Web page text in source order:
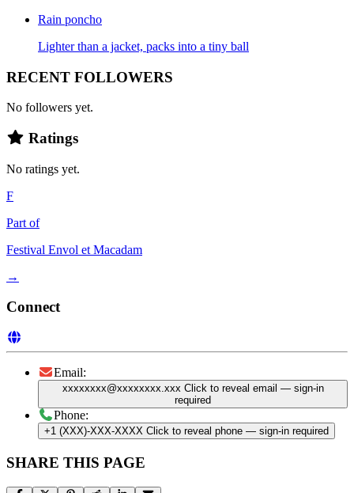
Rain poncho
Lighter than a jacket, packs into a tiny ball
RECENT FOLLOWERS
No followers yet.
Ratings
No ratings yet.
F
Part of
Festival Envol et Macadam
→
Connect
Email:
xxxxxxxx@xxxxxxxx.xxx Click to reveal email — sign-in
required
Phone:
+1 (XXX)-XXX-XXXX Click to reveal phone — sign-in required
SHARE THIS PAGE